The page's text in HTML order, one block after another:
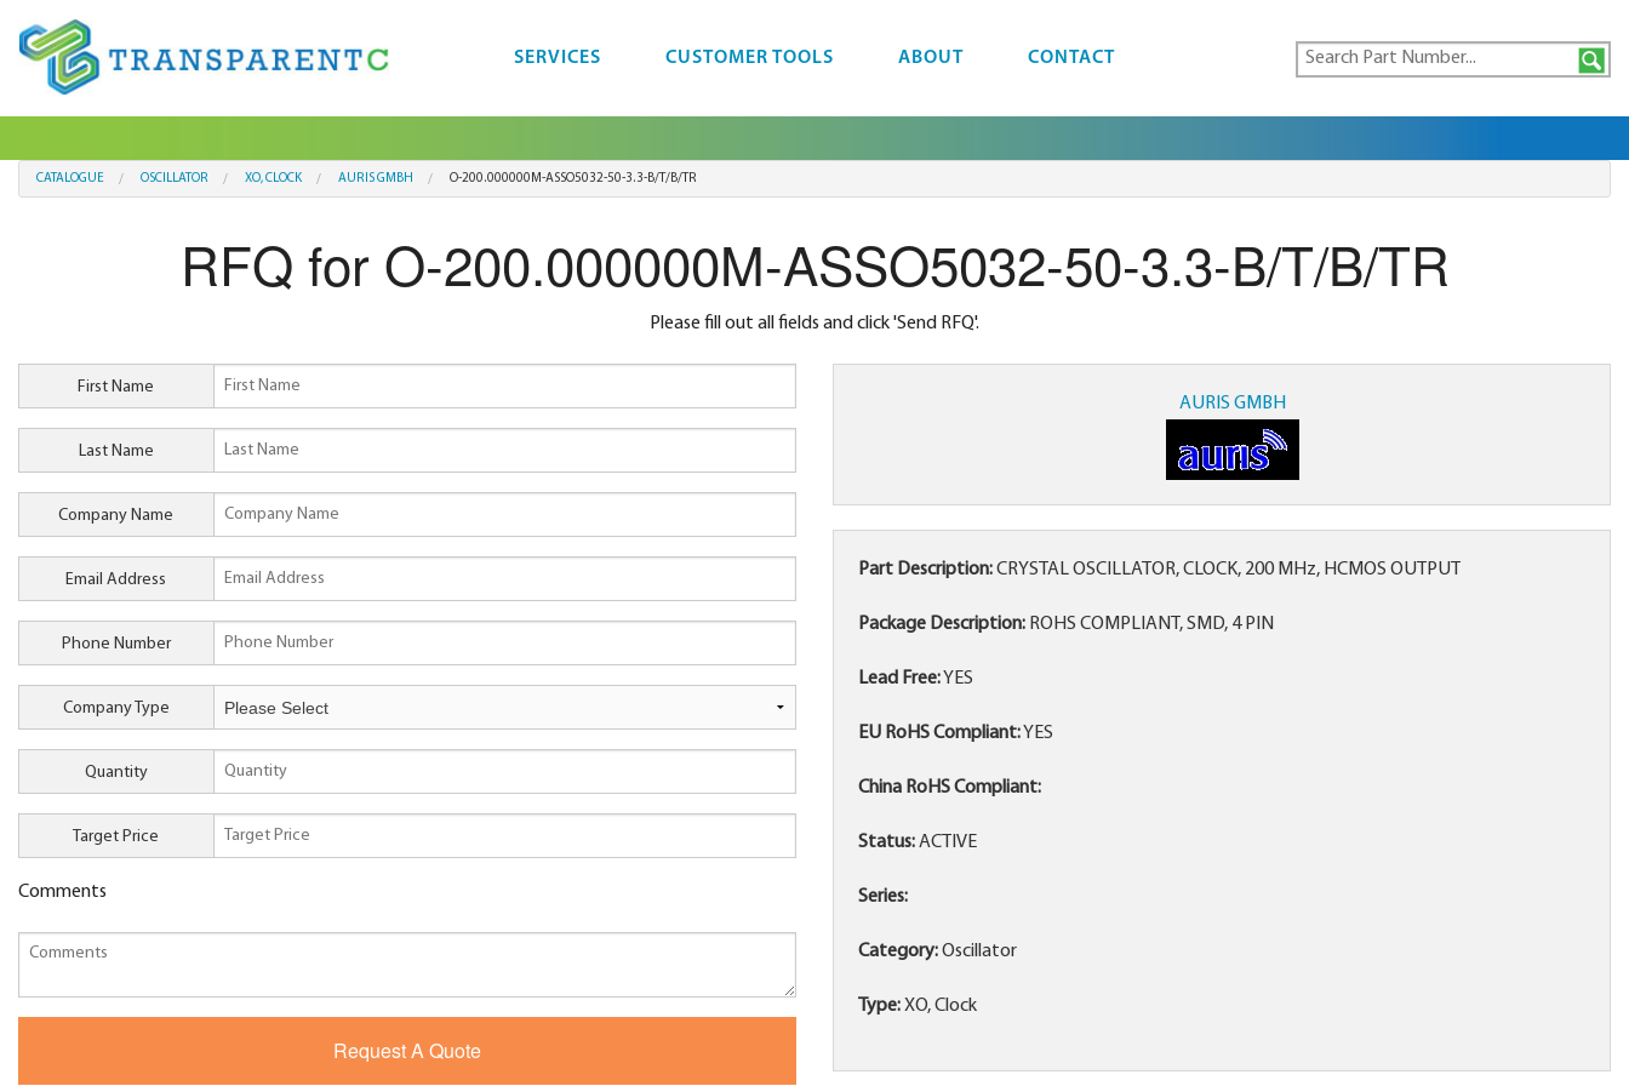
SERVICES CUSTOMER TOOLS ABOUT CONTACT
CATALOGUE OSCILLATOR XO, CLOCK AURIS GMBH O-200.000000M-ASSO5032-50-3.3-B/T/B/TR
RFQ for O-200.000000M-ASSO5032-50-3.3-B/T/B/TR
Please fill out all fields and click 'Send RFQ'.
First Name
Last Name
Company Name
Email Address
Phone Number
Company Type
Quantity
Target Price
Comments
AURIS GMBH
Part Description:CRYSTAL OSCILLATOR, CLOCK, 200 MHz, HCMOS OUTPUT
Package Description: ROHS COMPLIANT, SMD, 4 PIN
Lead Free:YES
EU RoHS Compliant:YES
China RoHS Compliant:
Status:ACTIVE
Series:
Category:Oscillator
Type:XO, Clock